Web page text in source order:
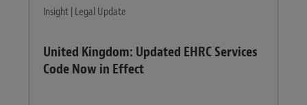
Insight | Legal Update
United Kingdom: Updated EHRC Services
Code Now in Effect